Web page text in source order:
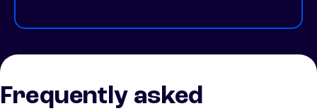
Frequently asked